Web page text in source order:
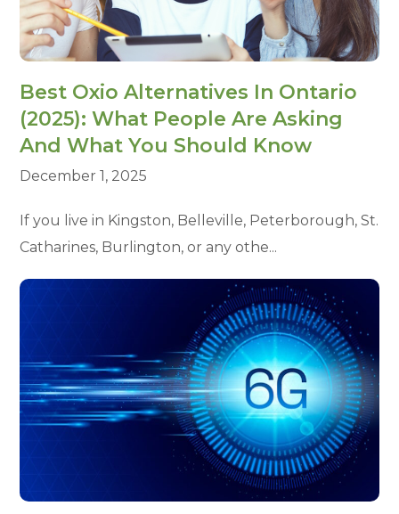
Best Oxio Alternatives In Ontario
(2025): What People Are Asking
And What You Should Know
December 1, 2025
If you live in Kingston, Belleville, Peterborough, St.
Catharines, Burlington, or any othe...